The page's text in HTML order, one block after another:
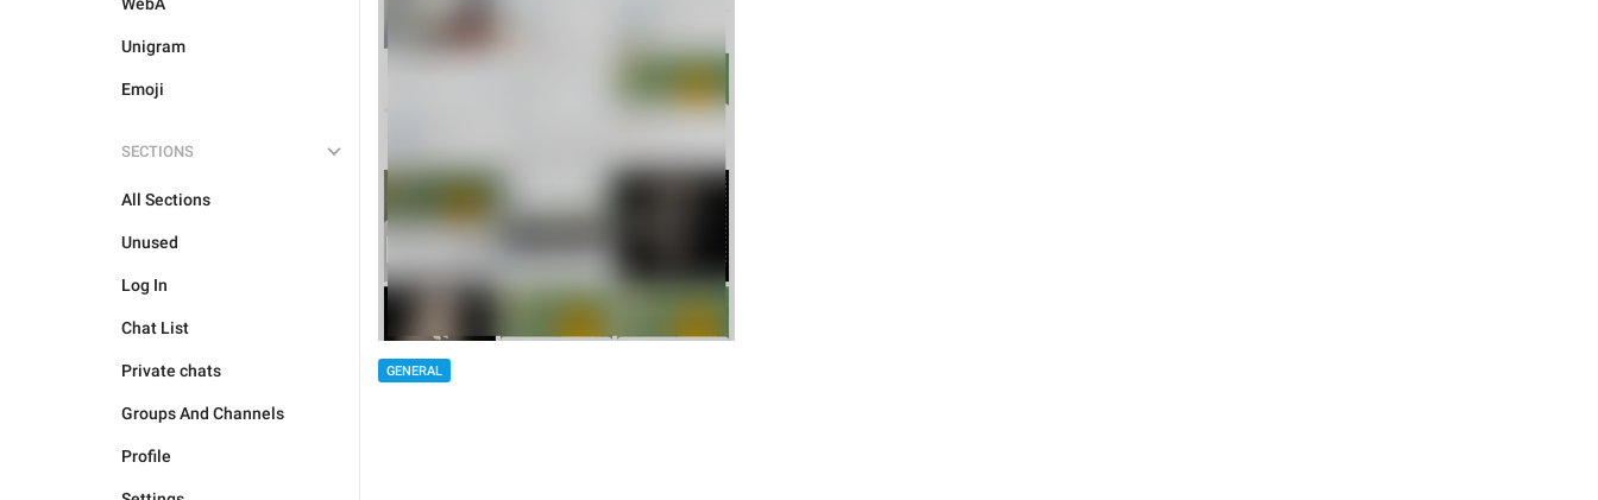
Unigram
Emoji
SECTIONS
All Sections
Unused
Log In
Chat List
Private chats
Groups And Channels
Profile
GENERAL